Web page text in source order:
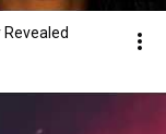
Revealed